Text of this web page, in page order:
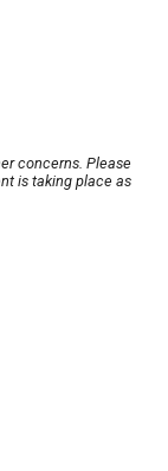
concerns. Please
is taking place as